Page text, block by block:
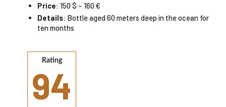
Price: 150 $ – 160 €
Details: Bottle aged 60 meters deep in the ocean for
ten months
Rating
94